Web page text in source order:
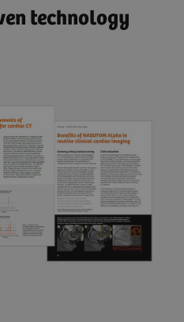
technology